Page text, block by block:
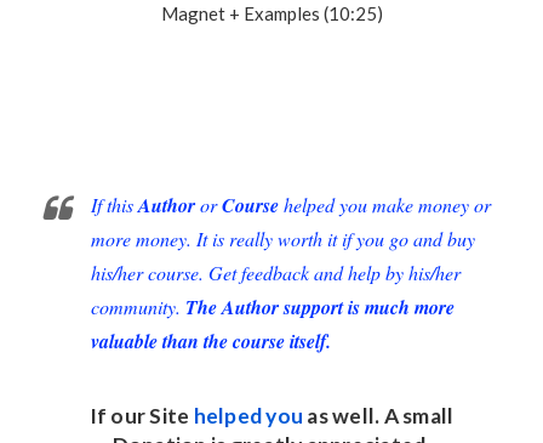
Magnet + Examples (10:25)
If thisAuthororCoursehelped you make money or
more money. It is really worth it if you go and buy
his/her course. Get feedback and help by his/her
community. The Author support is much more
valuable than the course itself.
If our Site helped you as well. A small